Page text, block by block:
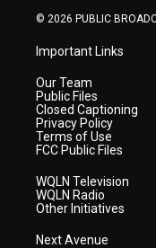
© 2026 PUBLIC
Important Links
Our Team
Public Files
Closed Captioning
Privacy Policy
Terms of Use
FCC Public Files
WQLN Television
WQLN Radio
Other Initiatives
Next Avenue